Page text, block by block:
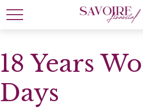
18 Years
Days